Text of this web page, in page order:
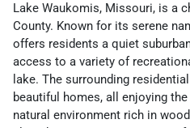
Lake Waukomis, Missouri, is a
County. Known for its serene
offers residents a quiet
access to a variety of
lake. The surrounding
beautiful homes, all enjoying
natural environment rich in